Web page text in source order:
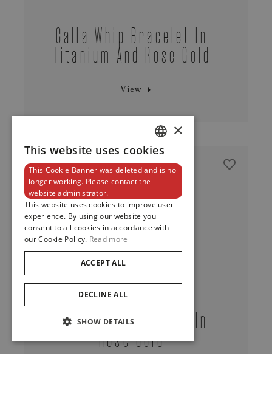
Calla Whip Bracelet In
Titanium And Rose Gold
View
Calla Whip Bracelet In
Rose Gold
DUTCH
ENGLISH
FRENCH
×
This website uses cookies
This Cookie Banner was deleted and is no
longer working. Please contact the
website administrator.
This website uses cookies to improve user
experience. By using our website you
consent to all cookies in accordance with
our Cookie Policy. Read more
ACCEPT ALL
DECLINE ALL
SHOW DETAILS